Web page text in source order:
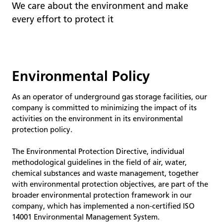
We care about the environment and make
every effort to protect it
Environmental Policy
As an operator of underground gas storage facilities, our
company is committed to minimizing the impact of its
activities on the environment in its environmental
protection policy.
The Environmental Protection Directive, individual
methodological guidelines in the field of air, water,
chemical substances and waste management, together
with environmental protection objectives, are part of the
broader environmental protection framework in our
company, which has implemented a non-certified ISO
14001 Environmental Management System.